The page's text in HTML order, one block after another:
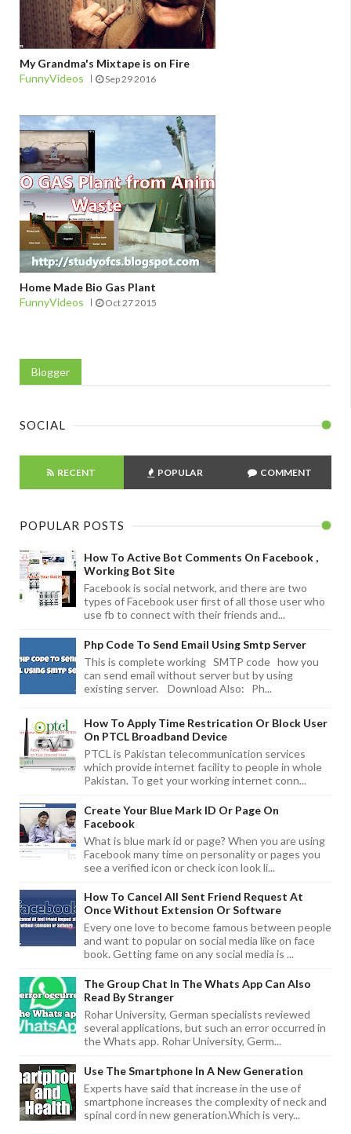
My Grandma's Mixtape is on Fire
FunnyVideos
Sep 29 2016
Home Made Bio Gas Plant
FunnyVideos
Oct 27 2015
Blogger
SOCIAL
RECENT POPULAR COMMENT
POPULAR POSTS
How To Active Bot Comments On Facebook ,
Working Bot Site
Facebook is social network, and there are two
types of Facebook user first of all those user who
use fb to connect with their friends and...
Php Code To Send Email Using Smtp Server
This is complete working SMTP code how you
can send email without server but by using
existing server. Download Also: Ph...
How To Apply Time Restrication Or Block User
On PTCL Broadband Device
PTCL is Pakistan telecommunication services
which provide internet facility to people in whole
Pakistan. To get your working internet conn...
Create Your Blue Mark ID Or Page On
Facebook
What is blue mark id or page? When you are using
Facebook many time on personality or pages you
see a verified icon or check icon look li...
How To Cancel All Sent Friend Request At
Once Without Extension Or Software
Every one love to become famous between people
and want to popular on social media like on face
book. Getting fame on any social media is ...
The Group Chat In The Whats App Can Also
Read By Stranger
Rohar University, German specialists reviewed
several applications, but such an error occurred in
the Whats app. Rohar University, Germ...
Use The Smartphone In A New Generation
Experts have said that increase in the use of
smartphone increases the complexity of neck and
spinal cord in new generation.Which is very...